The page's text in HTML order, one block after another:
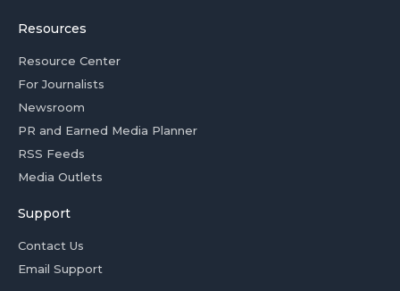
Resources
Resource Center
For Journalists
Newsroom
PR and Earned Media Planner
RSS Feeds
Media Outlets
Support
Contact Us
Email Support